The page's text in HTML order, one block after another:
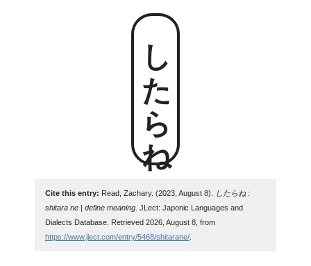
したらね
Cite this entry: Read, Zachary. (2023, August 8).
したらね :
shitara ne | define meaning. JLect: Japonic Languages and
Dialects Database. Retrieved 2026, August 8, from
https://www.jlect.com/entry/5468/shitarane/.